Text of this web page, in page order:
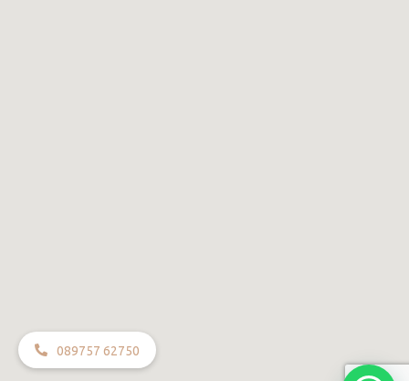
089757 62750